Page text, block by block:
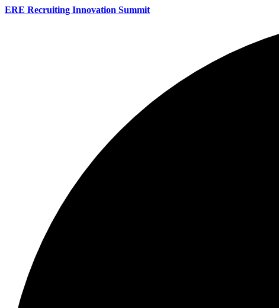
ERE Recruiting Innovation Summit